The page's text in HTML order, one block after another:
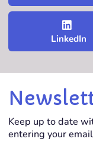
LinkedIn
Keep up to date
entering your